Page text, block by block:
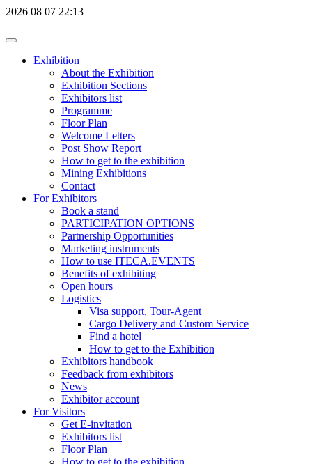
2026 08 07 22:13
Exhibition
About the Exhibition
Exhibition Sections
Exhibitors list
Programme
Floor Plan
Welcome Letters
Post Show Report
How to get to the exhibition
Mining Exhibitions
Contact
For Exhibitors
Book a stand
PARTICIPATION OPTIONS
Partnership Opportunities
Marketing instruments
How to use ITECA.EVENTS
Benefits of exhibiting
Open hours
Logistics
Visa support, Tour-Agent
Cargo Delivery and Custom Service
Find a hotel
How to get to the Exhibition
Exhibitors handbook
Feedback from exhibitors
News
Exhibitor account
For Visitors
Get E-invitation
Exhibitors list
Floor Plan
How to get to the exhibition